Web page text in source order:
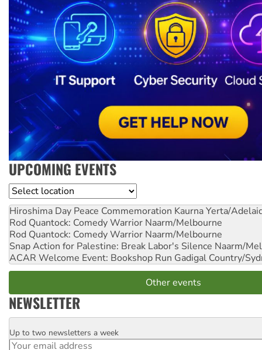
UPCOMING EVENTS
Location
Hiroshima Day Peace Commemoration Kaurna Yerta/
Rod Quantock: Comedy Warrior Naarm/Melbourne
Rod Quantock: Comedy Warrior Naarm/Melbourne
Snap Action for Palestine: Break Labor's Silence Naarm/
ACAR Welcome Event: Bookshop Run Gadigal Country/
Other events
NEWSLETTER
Email
Up to two newsletters a week